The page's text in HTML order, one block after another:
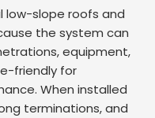
low-slope roofs and
the system can
equipment,
friendly for
When installed
terminations, and